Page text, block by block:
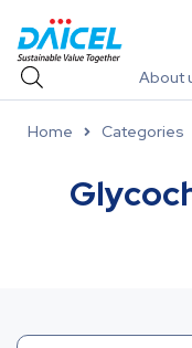
About
Home Categories